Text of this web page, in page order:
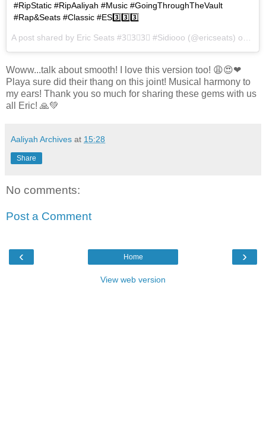
#RipStatic #RipAaliyah #Music #GoingThroughTheVault
#Rap&Seats #Classic #ES3️⃣3️⃣3️⃣
Woww...talk about smooth! I love this version too! 😩😍❤
Playa sure did their thang on this joint! Musical harmony to
my ears! Thank you so much for sharing these gems with us
all Eric! 🙏💚
Aaliyah Archives at 15:28
Share
No comments:
Post a Comment
‹ ›
Home
View web version